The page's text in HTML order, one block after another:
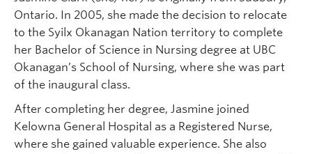
Ontario. In 2005, she made the decision to relocate
to the Syilx Okanagan Nation territory to complete
her Bachelor of Science in Nursing degree at UBC
Okanagan’s School of Nursing, where she was part
of the inaugural class.
After completing her degree, Jasmine joined
Kelowna General Hospital as a Registered Nurse,
where she gained valuable experience. She also